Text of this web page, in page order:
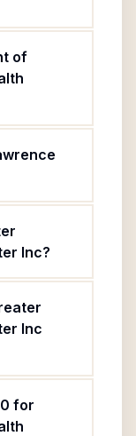
of
Inc?
Inc
for